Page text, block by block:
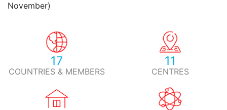
November)
17
COUNTRIES & MEMBERS
11
CENTRES